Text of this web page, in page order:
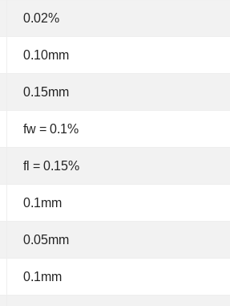
0.02%
0.10mm
0.15mm
fw = 0.1%
fl = 0.15%
0.1mm
0.05mm
0.1mm